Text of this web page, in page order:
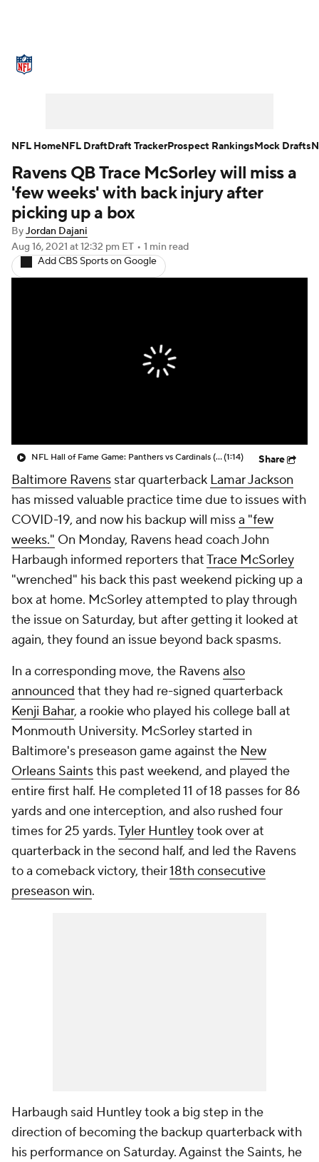
NFL Draft Super Bowl Players
Injuries Transactions
Fantasy Paramount + NFL Shop
Ravens QB Trace McSorley will miss a
'few weeks' with back injury after
picking up a box
ByJordan Dajani
Aug 16, 2021 at 12:32 pm ET • 1 min read
Add CBS Sports on Google
NFL Hall of Fame Game: Panthers vs Cardinals (8/6)(1:14) Share
Baltimore Ravens star quarterback Lamar Jackson
has missed valuable practice time due to issues with
COVID-19, and now his backup will missa "few
weeks." On Monday, Ravens head coach John
Harbaugh informed reporters thatTrace McSorley
"wrenched" his back this past weekend picking up a
box at home. McSorley attempted to play through
the issue on Saturday, but after getting it looked at
again, they found an issue beyond back spasms.
In a corresponding move, the Ravensalso
announced that they had re-signed quarterback
Kenji Bahar, a rookie who played his college ball at
Monmouth University. McSorley started in
Baltimore's preseason game against the New
Orleans Saintsthis past weekend, and played the
entire first half. He completed 11 of 18 passes for 86
yards and one interception, and also rushed four
times for 25 yards.Tyler Huntleytook over at
quarterback in the second half, and led the Ravens
to a comeback victory, their18th consecutive
preseason win.
Harbaugh said Huntley took a big step in the
direction of becoming the backup quarterback with
his performance on Saturday. Against the Saints, he
NFL HomeNFL DraftDraft TrackerProspect RankingsMock Drafts